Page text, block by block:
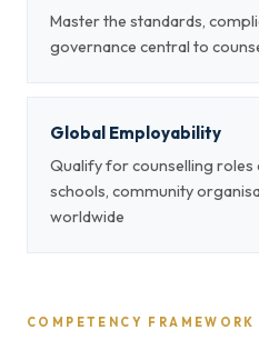
Master the standards,
governance central to
Global Employability
Qualify for counselling roles
schools, community
worldwide
COMPETENCY FRAMEWORK